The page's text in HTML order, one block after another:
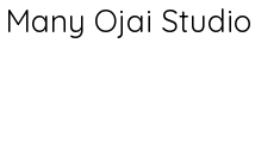
Ojai Studio